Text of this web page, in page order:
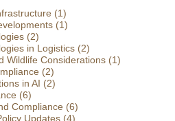
(1)
(1)
(2)
in Logistics (2)
Wildlife Considerations (1)
(2)
in AI (2)
(6)
Compliance (6)
Updates (4)